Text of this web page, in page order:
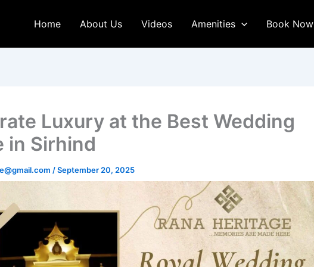
Home About Us Videos Amenities Book Now
Luxury at the Best Wedding
in Sirhind
/September 20, 2025